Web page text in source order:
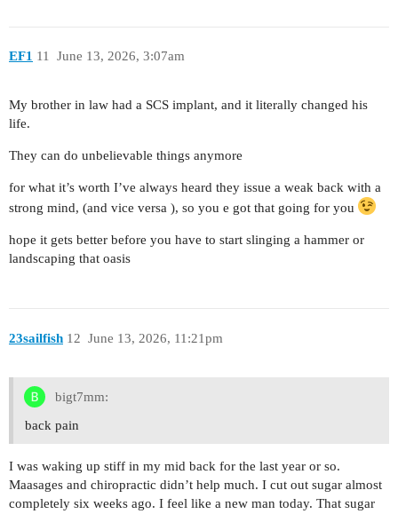
EF1 June 13, 2026, 3:07am
11
My brother in law had a SCS implant, and it literally changed his
life.
They can do unbelievable things anymore
for what it’s worth I’ve always heard they issue a weak back with a
strong mind, (and vice versa ), so you e got that going for you
hope it gets better before you have to start slinging a hammer or
landscaping that oasis
23sailfish June 13, 2026, 11:21pm
12
bigt7mm:
back pain
I was waking up stiff in my mid back for the last year or so.
Maasages and chiropractic didn’t help much. I cut out sugar almost
completely six weeks ago. I feel like a new man today. That sugar